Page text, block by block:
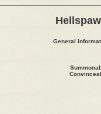
General